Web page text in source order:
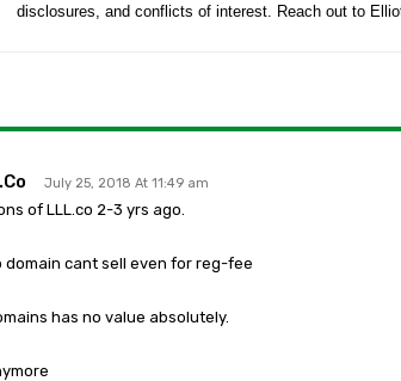
disclosures, and conflicts of interest. Reach out to
July 25, 2018 At 11:49 am
of LLL.co 2-3 yrs ago.
domain cant sell even for reg-fee
has no value absolutely.